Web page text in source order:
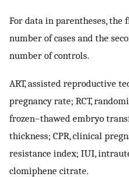
For data in parentheses,
number of cases and the
number of controls.
ART, assisted reproductive
pregnancy rate; RCT,
frozen–thawed embryo
thickness; CPR, clinical
resistance index; IUI,
clomiphene citrate.